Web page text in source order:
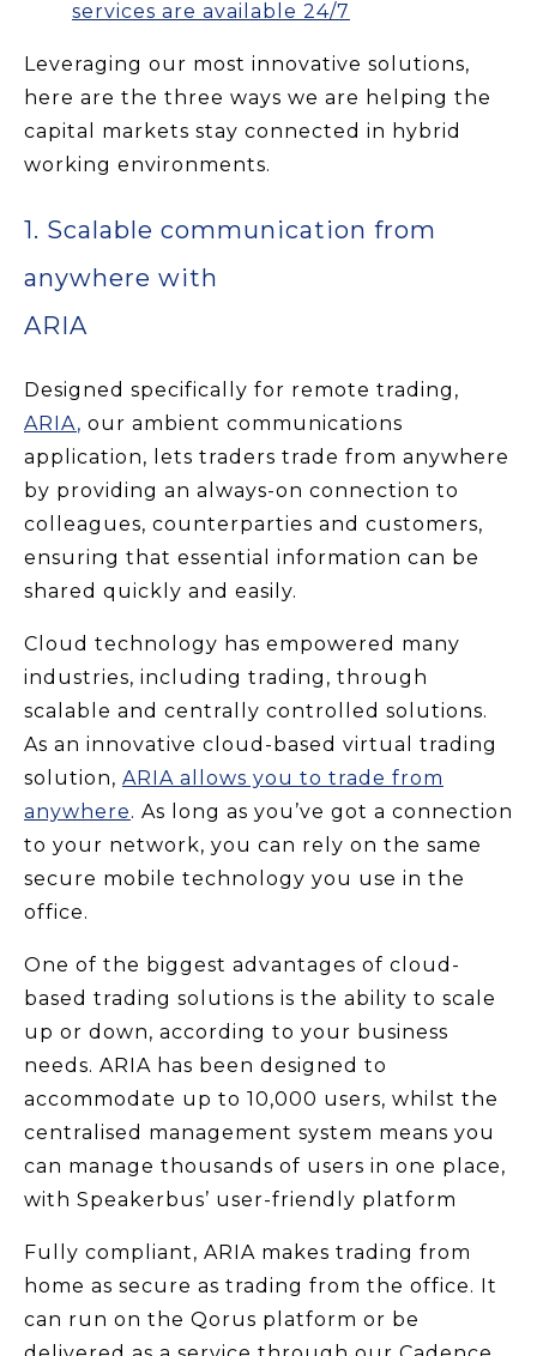
services are available 24/7
Leveraging our most innovative solutions,
here are the three ways we are helping the
capital markets stay connected in hybrid
working environments.
1. Scalable communication from
anywhere with
ARIA
Designed specifically for remote trading,
ARIA, our ambient communications
application, lets traders trade from anywhere
by providing an always-on connection to
colleagues, counterparties and customers,
ensuring that essential information can be
shared quickly and easily.
Cloud technology has empowered many
industries, including trading, through
scalable and centrally controlled solutions.
As an innovative cloud-based virtual trading
solution, ARIA allows you to trade from
anywhere. As long as you’ve got a connection
to your network, you can rely on the same
secure mobile technology you use in the
office.
One of the biggest advantages of cloud-
based trading solutions is the ability to scale
up or down, according to your business
needs. ARIA has been designed to
accommodate up to 10,000 users, whilst the
centralised management system means you
can manage thousands of users in one place,
with Speakerbus’ user-friendly platform
Fully compliant, ARIA makes trading from
home as secure as trading from the office. It
can run on the Qorus platform or be